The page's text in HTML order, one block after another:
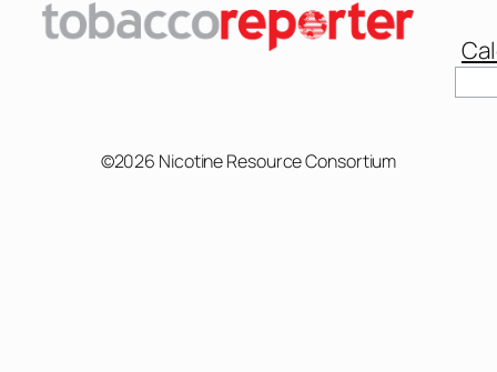
©2026 Nicotine Resource Consortium